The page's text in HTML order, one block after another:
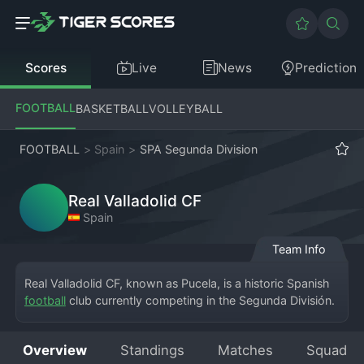
Scores Live News Prediction
FOOTBALLBASKETBALLVOLLEYBALL
FOOTBALL > Spain > SPA Segunda Division
Real Valladolid CF
Spain
Team Info
Real Valladolid CF, known as Pucela, is a historic Spanish
football club currently competing in the Segunda División.
venue that has hosted international fixtures. Founded in
Overview Standings Matches Squad